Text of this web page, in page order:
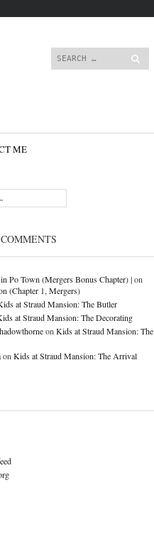
Search
ME
Po Town (Mergers Bonus Chapter) |on
(Chapter 1, Mergers)
at Straud Mansion: The Butler
at Straud Mansion: The Decorating
onKids at Straud Mansion: The
onKids at Straud Mansion: The Arrival